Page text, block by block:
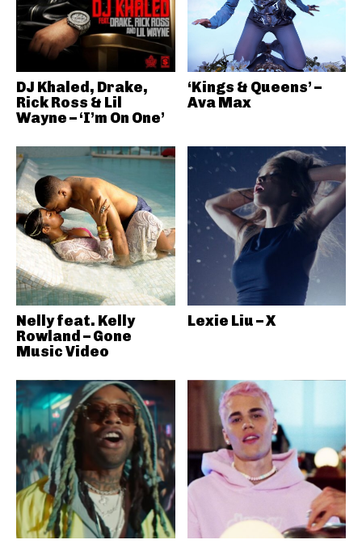
DJ Khaled, Drake,
Rick Ross & Lil
Wayne – ‘I’m On One’
‘Kings & Queens’ –
Ava Max
Nelly feat. Kelly
Rowland – Gone
Music Video
Lexie Liu – X